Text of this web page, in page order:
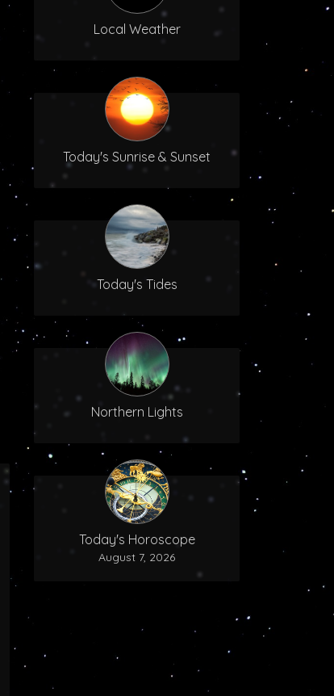
Local Weather
Today's Sunrise & Sunset
Today's Tides
Northern Lights
Today's Horoscope
August 7, 2026